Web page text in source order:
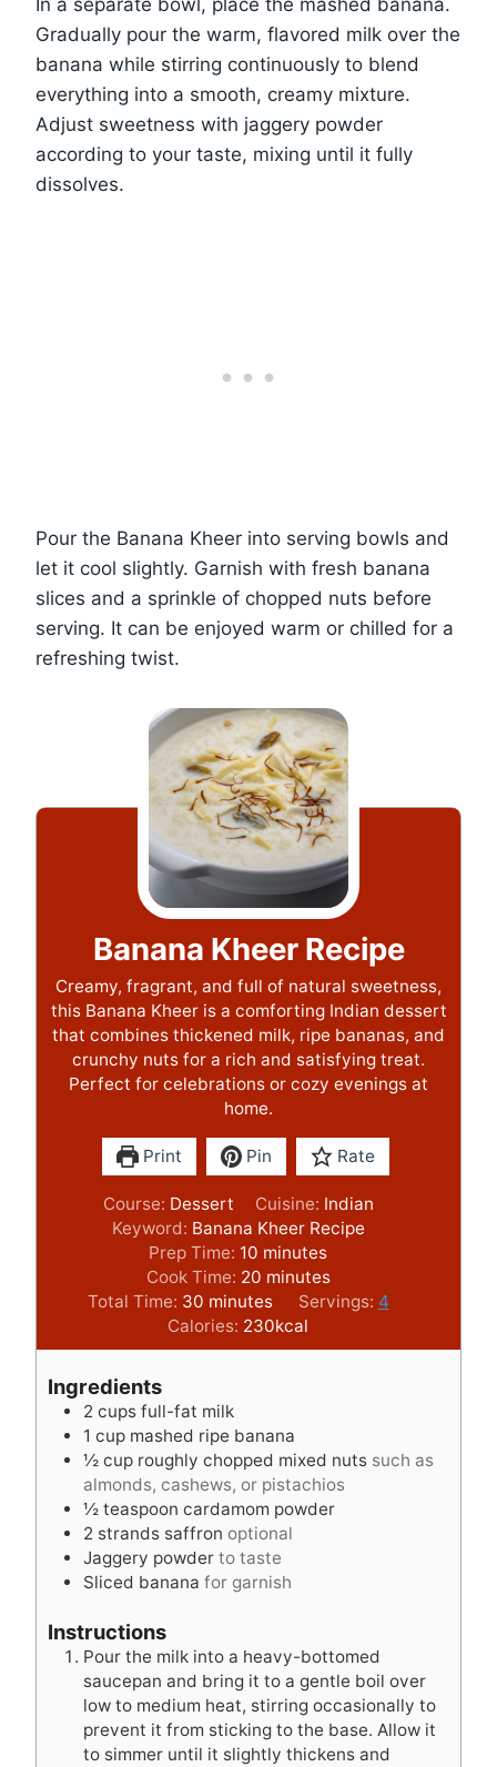
In a separate bowl, place the mashed banana.
Gradually pour the warm, flavored milk over the
banana while stirring continuously to blend
everything into a smooth, creamy mixture.
Adjust sweetness with jaggery powder
according to your taste, mixing until it fully
dissolves.
Pour the Banana Kheer into serving bowls and
let it cool slightly. Garnish with fresh banana
slices and a sprinkle of chopped nuts before
serving. It can be enjoyed warm or chilled for a
refreshing twist.
Banana Kheer Recipe
Creamy, fragrant, and full of natural sweetness,
this Banana Kheer is a comforting Indian dessert
that combines thickened milk, ripe bananas, and
crunchy nuts for a rich and satisfying treat.
Perfect for celebrations or cozy evenings at
home.
Print Pin Rate
Course: Dessert Cuisine: Indian
Keyword: Banana Kheer Recipe
Prep Time: 10 m
i
n
u
t
minutes
Cook Time: 20m
i
n
u
minutes
Total Time: 30 m
i
n
e
s
minutes Servings: 4
Calories: 230kcal
Ingredients
2 cups full-fat milk
1 cup mashed ripe banana
½ cup roughly chopped mixed nuts such as
almonds, cashews, or pistachios
½ teaspoon cardamom powder
2 strands saffron optional
Jaggery powder to taste
Sliced banana for garnish
Instructions
Pour the milk into a heavy-bottomed
saucepan and bring it to a gentle boil over
low to medium heat, stirring occasionally to
prevent it from sticking to the base. Allow it
to simmer until it slightly thickens and